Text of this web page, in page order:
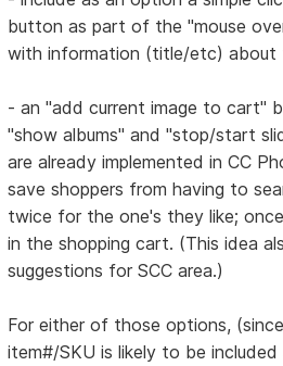
button as part of the "mouse
with information (title/etc) about
- an "add current image to cart"
"show albums" and "stop/start
are already implemented in CC
save shoppers from having to
twice for the one's they like;
in the shopping cart. (This idea
suggestions for SCC area.)
For either of those options,
item#/SKU is likely to be